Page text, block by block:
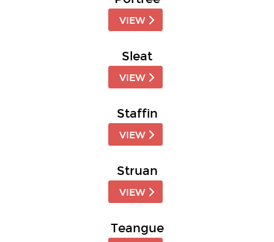
VIEW
Sleat
VIEW
Staffin
VIEW
Struan
VIEW
Teangue